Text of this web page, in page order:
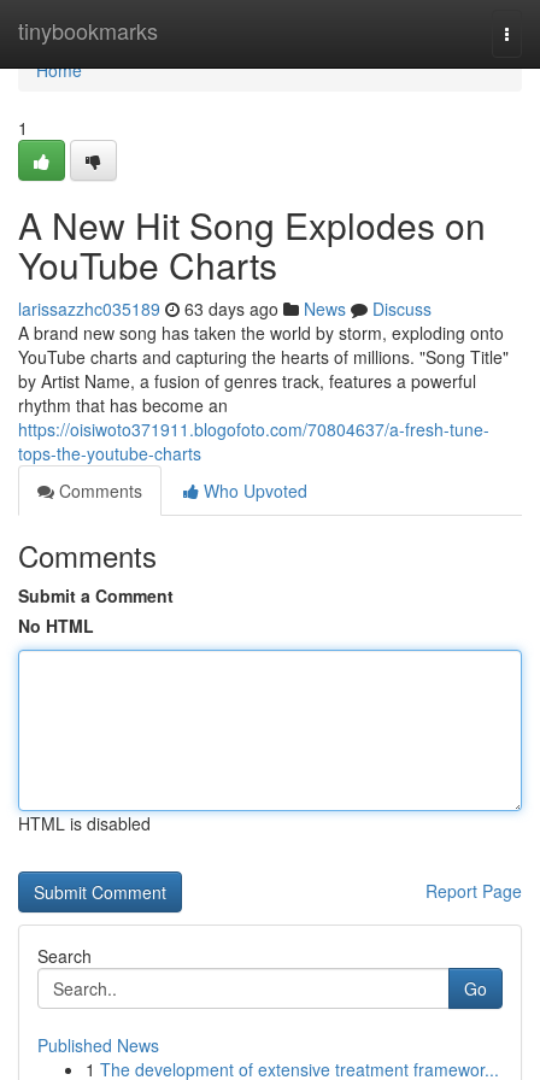
tinybookmarks
Home
Home
1
A New Hit Song Explodes on
YouTube Charts
larissazzhc035189 63 days ago News
Discuss
A brand new song has taken the world by storm, exploding onto
YouTube charts and capturing the hearts of millions. "Song Title"
by Artist Name, a fusion of genres track, features a powerful
rhythm that has become an
https://oisiwoto371911.blogofoto.com/70804637/a-fresh-tune-
tops-the-youtube-charts
Comments
Who Upvoted
Comments
Submit a Comment
No HTML
HTML is disabled
Report Page
Search
Go
Published News
1 The development of extensive treatment framewor...